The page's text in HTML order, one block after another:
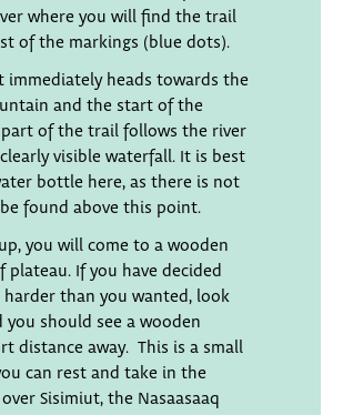
where you will find the trail
of the markings (blue dots).
immediately heads towards the
and the start of the
of the trail follows the river
visible waterfall. It is best
bottle here, as there is not
found above this point.
you will come to a wooden
plateau. If you have decided
than you wanted, look
should see a wooden
distance away. This is a small
can rest and take in the
Sisimiut, the Nasaasaaq